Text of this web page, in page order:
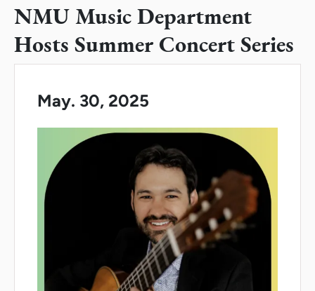
NMU Music Department
Hosts Summer Concert Series
May. 30, 2025